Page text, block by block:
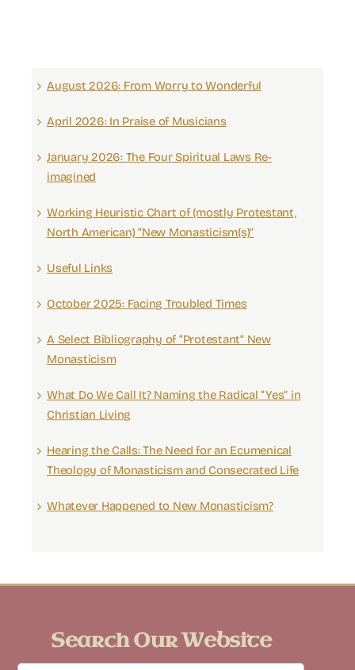
August 2026: From Worry to Wonderful
April 2026: In Praise of Musicians
January 2026: The Four Spiritual Laws Re-
imagined
Working Heuristic Chart of (mostly Protestant,
North American) “New Monasticism(s)”
Useful Links
October 2025: Facing Troubled Times
A Select Bibliography of “Protestant” New
Monasticism
What Do We Call It? Naming the Radical “Yes” in
Christian Living
Hearing the Calls: The Need for an Ecumenical
Theology of Monasticism and Consecrated Life
Whatever Happened to New Monasticism?
Search Our Website